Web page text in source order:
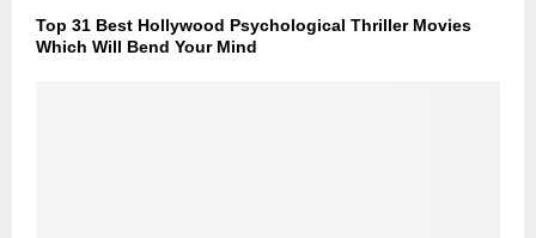
Top 31 Best Hollywood Psychological Thriller Movies
Which Will Bend Your Mind